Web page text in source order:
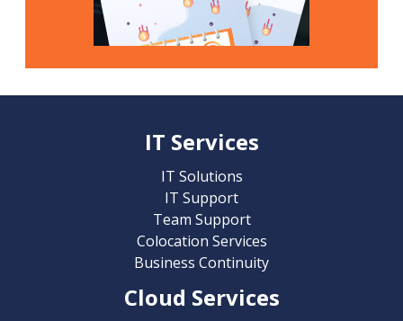
IT Services
IT Solutions
IT Support
Team Support
Colocation Services
Business Continuity
Cloud Services